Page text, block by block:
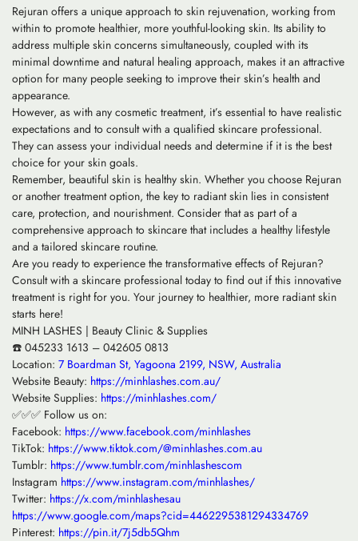
Rejuran offers a unique approach to skin rejuvenation, working from
within to promote healthier, more youthful-looking skin. Its ability to
address multiple skin concerns simultaneously, coupled with its
minimal downtime and natural healing approach, makes it an attractive
option for many people seeking to improve their skin’s health and
appearance.
However, as with any cosmetic treatment, it’s essential to have realistic
expectations and to consult with a qualified skincare professional.
They can assess your individual needs and determine if it is the best
choice for your skin goals.
Remember, beautiful skin is healthy skin. Whether you choose Rejuran
or another treatment option, the key to radiant skin lies in consistent
care, protection, and nourishment. Consider that as part of a
comprehensive approach to skincare that includes a healthy lifestyle
and a tailored skincare routine.
Are you ready to experience the transformative effects of Rejuran?
Consult with a skincare professional today to find out if this innovative
treatment is right for you. Your journey to healthier, more radiant skin
starts here!
MINH LASHES | Beauty Clinic & Supplies
☎️ 045233 1613 – 042605 0813
Location: 7 Boardman St, Yagoona 2199, NSW, Australia
Website Beauty: https://minhlashes.com.au/
Website Supplies: https://minhlashes.com/
✅✅✅ Follow us on:
Facebook: https://www.facebook.com/minhlashes
TikTok: https://www.tiktok.com/@minhlashes.com.au
Tumblr: https://www.tumblr.com/minhlashescom
Instagram https://www.instagram.com/minhlashes/
Twitter: https://x.com/minhlashesau
https://www.google.com/maps?cid=4462295381294334769
Pinterest: https://pin.it/7j5db5Qhm